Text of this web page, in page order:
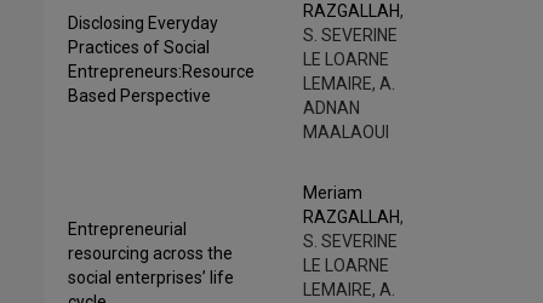
Disclosing Everyday
Practices of Social
Entrepreneurs:Resource
Based Perspective
RAZGALLAH,
S. SEVERINE
LE LOARNE
LEMAIRE, A.
ADNAN
MAALAOUI
Entrepreneurial
resourcing across the
social enterprises’ life
Meriam
RAZGALLAH,
S. SEVERINE
LE LOARNE
LEMAIRE, A.